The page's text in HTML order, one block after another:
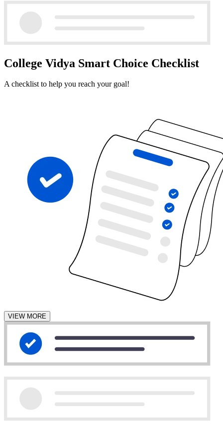
College Vidya Smart Choice Checklist
A checklist to help you reach your goal!
VIEW MORE